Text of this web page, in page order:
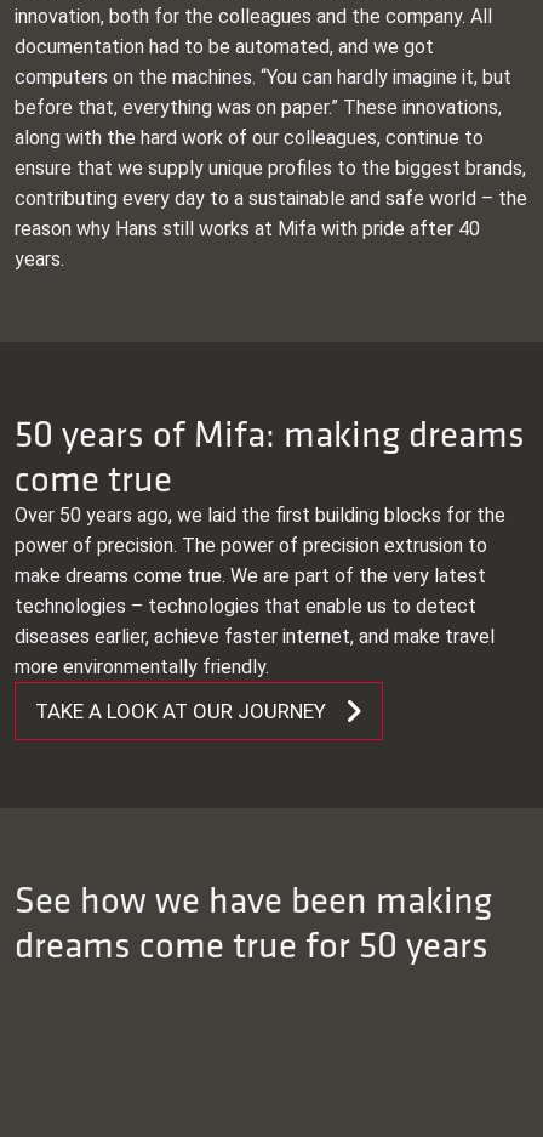
innovation, both for the colleagues and the company. All
documentation had to be automated, and we got
computers on the machines. “You can hardly imagine it, but
before that, everything was on paper.” These innovations,
along with the hard work of our colleagues, continue to
ensure that we supply unique profiles to the biggest brands,
contributing every day to a sustainable and safe world – the
reason why Hans still works at Mifa with pride after 40
years.
50 years of Mifa: making dreams
come true
Over 50 years ago, we laid the first building blocks for the
power of precision. The power of precision extrusion to
make dreams come true. We are part of the very latest
technologies – technologies that enable us to detect
diseases earlier, achieve faster internet, and make travel
more environmentally friendly.
TAKE A LOOK AT OUR JOURNEY
See how we have been making
dreams come true for 50 years
READ MORE